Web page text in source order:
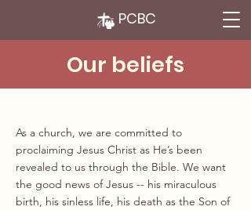
PCBC
Our beliefs
As a church, we are committed to
proclaiming Jesus Christ as He’s been
revealed to us through the Bible. We want
the good news of Jesus -- his miraculous
birth, his sinless life, his death as the Son of